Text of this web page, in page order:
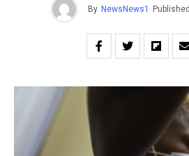
By NewsNews1 Published